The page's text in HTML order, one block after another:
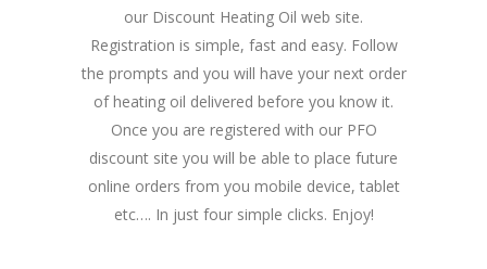
our Discount Heating Oil web site.
Registration is simple, fast and easy. Follow
the prompts and you will have your next order
of heating oil delivered before you know it.
Once you are registered with our PFO
discount site you will be able to place future
online orders from you mobile device, tablet
etc…. In just four simple clicks. Enjoy!